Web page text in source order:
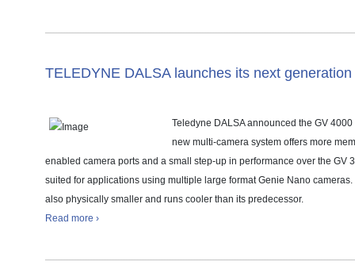
TELEDYNE DALSA launches its next
Teledyne DALSA announced the GV
new multi-camera system offers more
enabled camera ports and a small step-up in performance over the GV
suited for applications using multiple large format Genie Nano
also physically smaller and runs cooler than its predecessor.
Read more ›